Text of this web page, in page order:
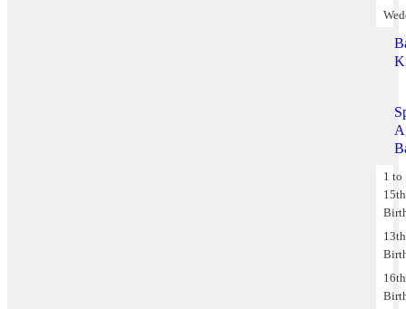
1 to
15th
13th
16th